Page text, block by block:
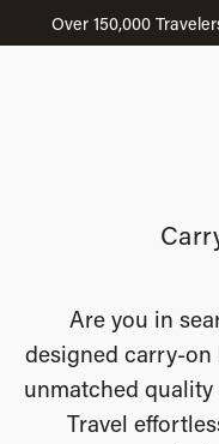
Over 150,000
Are you in
designed carry-
unmatched
Travel